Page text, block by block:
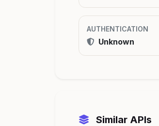
AUTHENTICATION
Unknown
Similar APIs